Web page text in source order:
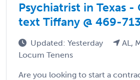
Psychiatrist in Texas -
text Tiffany @ 469-
Updated: Yesterday
AL,
Locum Tenens
Are you looking to start a